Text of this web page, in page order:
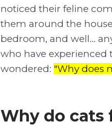
noticed their feline
them around the
bedroom, and well...
who have experienced
wondered: "Why does
Why do cats